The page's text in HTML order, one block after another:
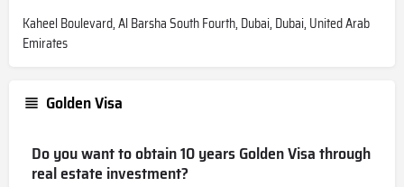
Kaheel Boulevard, Al Barsha South Fourth, Dubai, Dubai, United Arab
Emirates
Golden Visa
Do you want to obtain 10 years Golden Visa through
real estate investment?